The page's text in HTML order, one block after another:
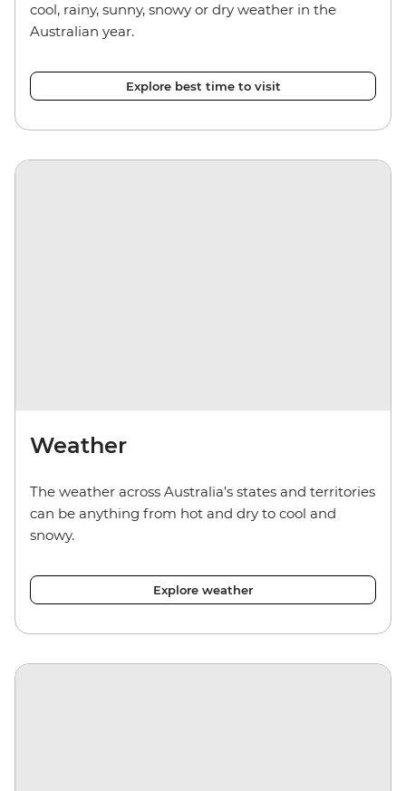
cool, rainy, sunny, snowy or dry weather in the
Australian year.
Explore best time to visit
Weather
The weather across Australia’s states and territories
can be anything from hot and dry to cool and
snowy.
Explore weather